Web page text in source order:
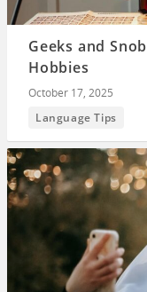
Geeks and
Hobbies
October 17, 2025
Language Tips